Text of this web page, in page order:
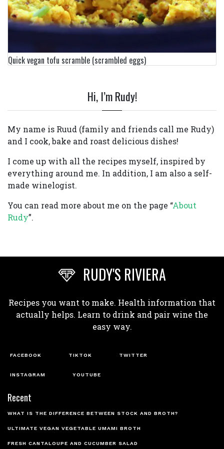
Quick vegan tofu scramble (scrambled eggs)
Hi, I’m Rudy!
My name is Ruud (family and friends call me Rudy)
and I cook, bake and roast delicious dishes!
I come up with all the recipes myself, inspired by
everything around me. In addition, I am also a self-
made winelogist.
You can read more about me on the page “About
Rudy”.
RUDY'S RIVIERA
Recipes you want to make. Health information that
actually helps. Learn to drink and pair wine the
easy way.
FACEBOOK TIKTOK TWITTER
INSTAGRAM YOUTUBE
Recent
WHAT IS THE DIFFERENCE BETWEEN STOCK AND BROTH?
ULTIMATE VEGAN VEGETABLE UMAMI BROTH
FRESH CANTALOUPE AND CUCUMBER SALAD